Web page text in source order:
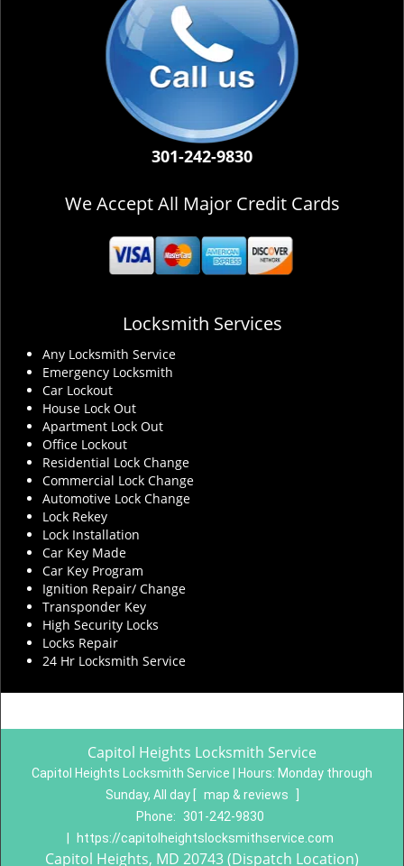
301-242-9830
We Accept All Major Credit Cards
Locksmith Services
Any Locksmith Service
Emergency Locksmith
Car Lockout
House Lock Out
Apartment Lock Out
Office Lockout
Residential Lock Change
Commercial Lock Change
Automotive Lock Change
Lock Rekey
Lock Installation
Car Key Made
Car Key Program
Ignition Repair/ Change
Transponder Key
High Security Locks
Locks Repair
24 Hr Locksmith Service
Capitol Heights Locksmith Service
Capitol Heights Locksmith Service | Hours: Monday through
Sunday, All day
map & reviews
Phone:
301-242-9830
https://capitolheightslocksmithservice.com
Capitol Heights, MD 20743 (Dispatch Location)